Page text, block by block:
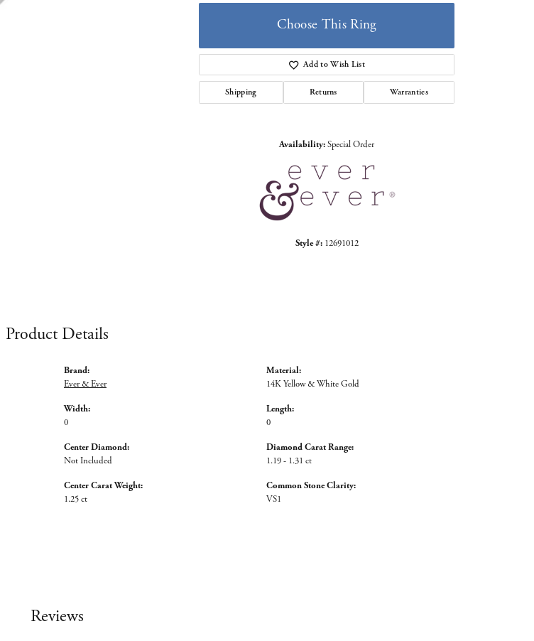
Choose This Ring
Add to Wish List
Shipping Returns Warranties
Availability:Special Order
Style #: 12691012
Product Details
Brand:
Ever & Ever
Width:
0
Center Diamond:
Not Included
Center Carat Weight:
1.25 ct
Material:
14K Yellow & White Gold
Length:
0
Diamond Carat Range:
1.19 - 1.31 ct
Common Stone Clarity:
VS1
Reviews